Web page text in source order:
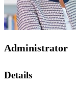
Administrator
Details